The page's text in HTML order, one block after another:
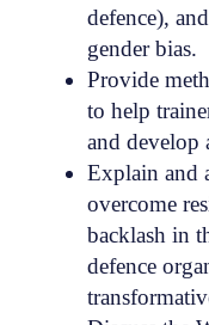
defence),
gender bias.
Provide
to help
and develop
Explain and
overcome
backlash in
defence